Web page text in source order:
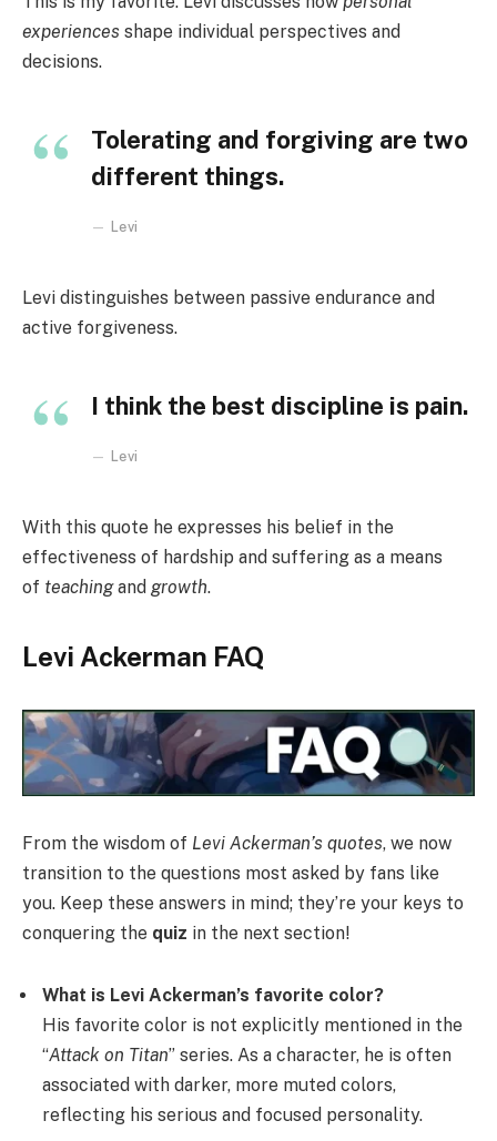
experiences shape individual perspectives and
decisions.
Tolerating and forgiving are two
different things.
Levi
Levi distinguishes between passive endurance and
active forgiveness.
I think the best discipline is pain.
Levi
With this quote he expresses his belief in the
effectiveness of hardship and suffering as a means
of teachingand growth.
Levi Ackerman FAQ
From the wisdom of Levi Ackerman’s quotes, we now
transition to the questions most asked by fans like
you. Keep these answers in mind; they’re your keys to
conquering the quiz in the next section!
What is Levi Ackerman’s favorite color?
His favorite color is not explicitly mentioned in the
“Attack on Titan” series. As a character, he is often
associated with darker, more muted colors,
reflecting his serious and focused personality.